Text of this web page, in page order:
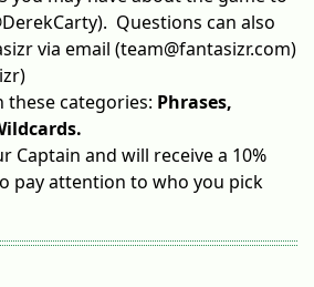
). Questions can also
via email (team@fantasizr.com)
)
these categories: Phrases,
Captain and will receive a 10%
pay attention to who you pick